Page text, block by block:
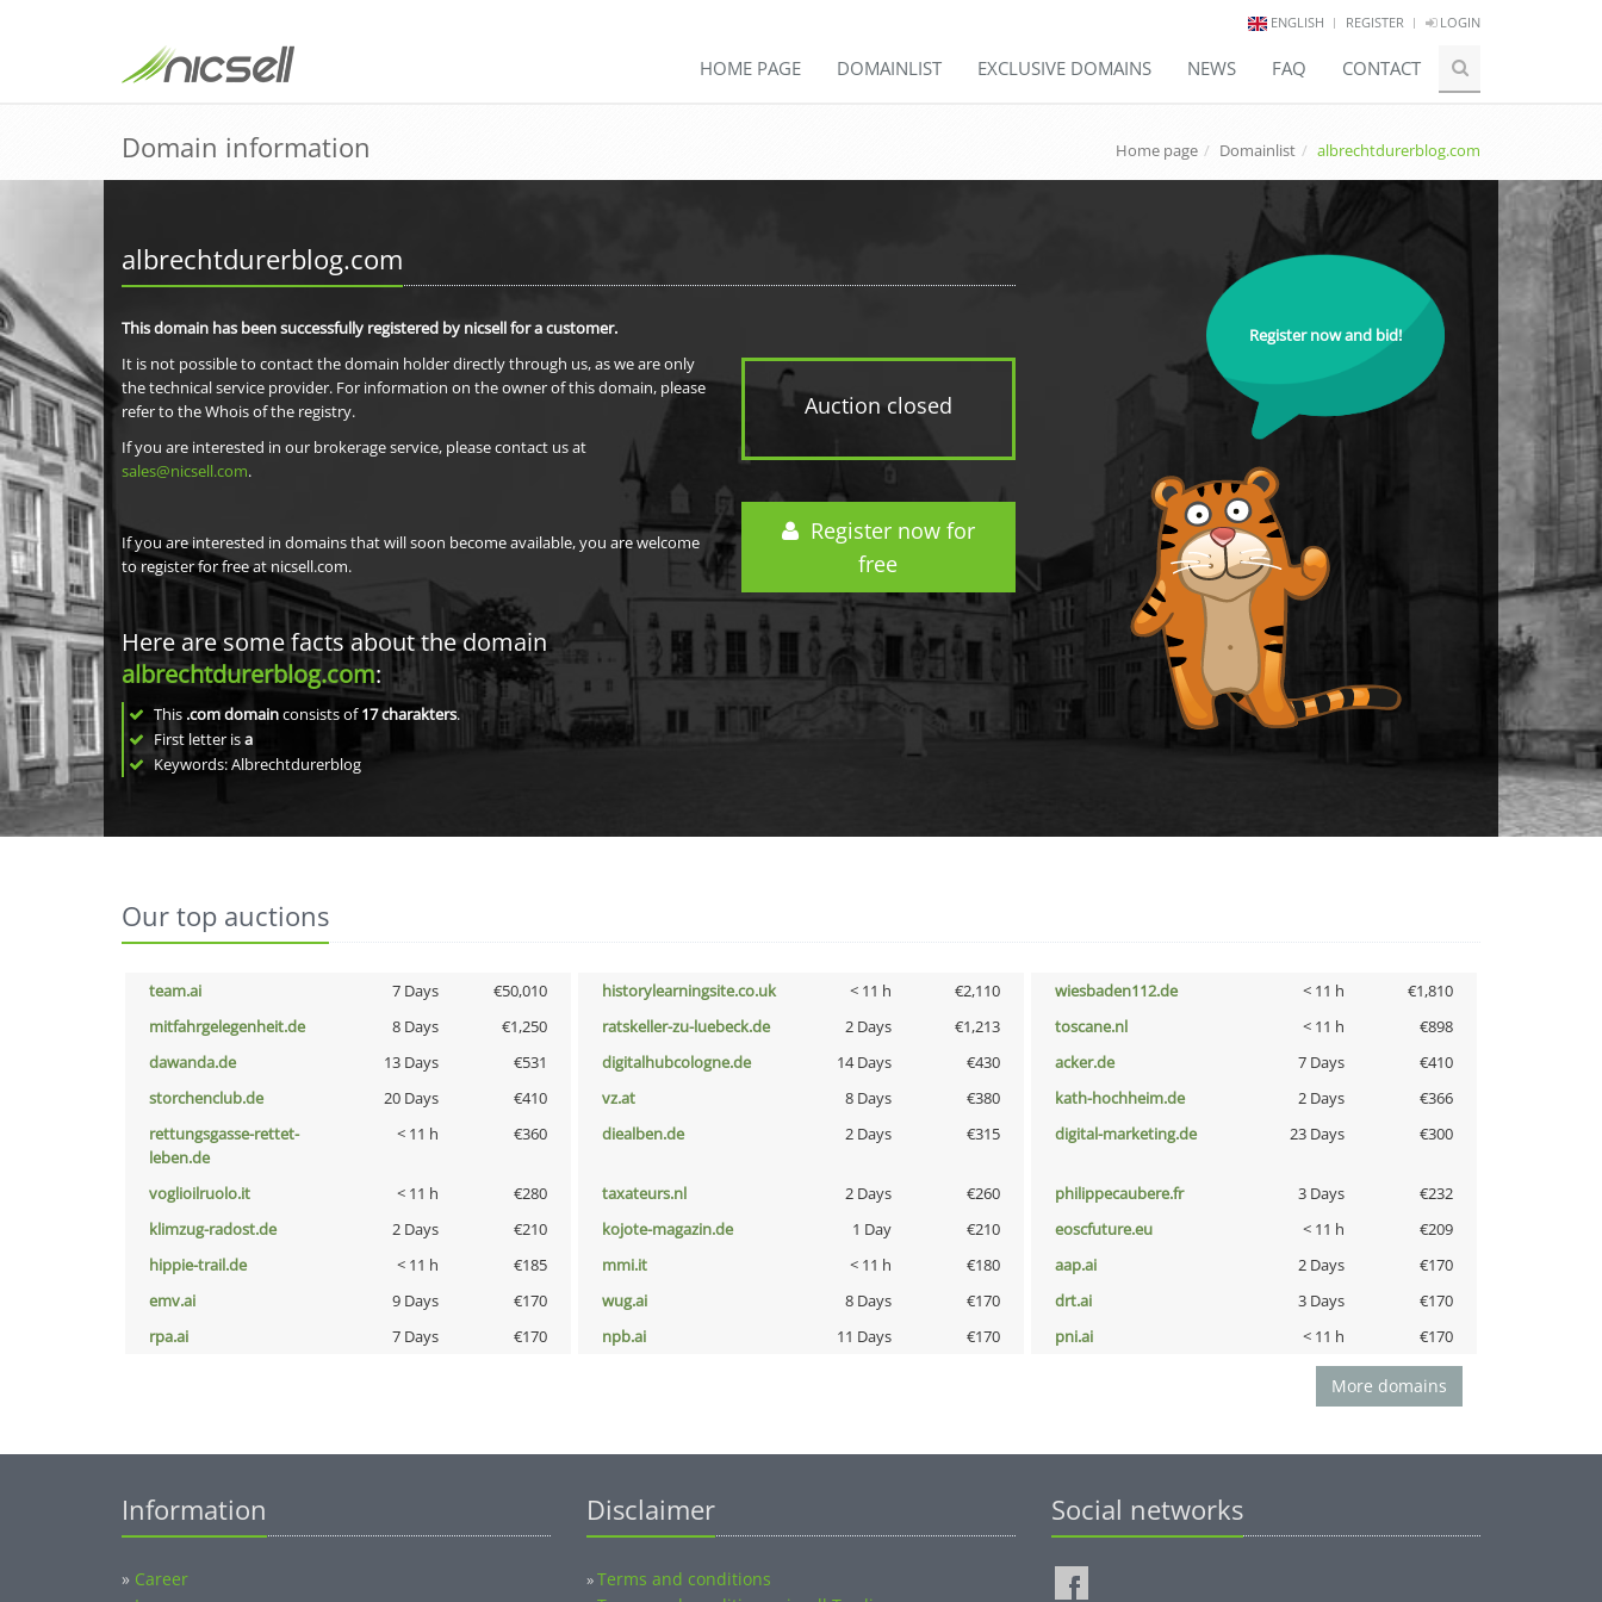
ENGLISH REGISTER LOGIN
HOME PAGE DOMAINLIST EXCLUSIVE DOMAINS NEWS FAQ CONTACT
Domain information Home page Domainlist albrechtdurerblog.com
albrechtdurerblog.com
Auction closed
Register now for
free
This domain has been successfully registered by nicsell for a customer.
It is not possible to contact the domain holder directly through us, as we are only
the technical service provider. For information on the owner of this domain, please
refer to the Whois of the registry.
If you are interested in our brokerage service, please contact us at
sales@nicsell.com.
If you are interested in domains that will soon become available, you are welcome
to register for free at nicsell.com.
Here are some facts about the domain
albrechtdurerblog.com:
This .com domainconsists of17charakters.
First letter isa
Keywords: Albrechtdurerblog
Register now and bid!
Our top auctions
team.ai 7 Days €50,010 historylearningsite.co.uk < 11 h €2,110 wiesbaden112.de < 11 h
€1,810
mitfahrgelegenheit.de
8 Days €1,250 ratskeller-zu-luebeck.de 2 Days €1,213 toscane.nl < 11 h
€898
dawanda.de
13 Days €531 digitalhubcologne.de 14 Days €430 acker.de 7 Days
€410
storchenclub.de
20 Days €410 vz.at 8 Days €380 kath-hochheim.de 2 Days
€366
rettungsgasse-rettet-
leben.de
< 11 h €360 diealben.de 2 Days €315 digital-marketing.de 23 Days €300
voglioilruolo.it < 11 h €280 taxateurs.nl 2 Days €260 philippecaubere.fr 3 Days
€232
klimzug-radost.de
2 Days €210 kojote-magazin.de 1 Day €210 eoscfuture.eu < 11 h
€209
hippie-trail.de
< 11 h €185 mmi.it < 11 h €180 aap.ai 2 Days
€170
emv.ai
9 Days €170 wug.ai 8 Days €170 drt.ai 3 Days
€170
rpa.ai
7 Days €170 npb.ai 11 Days €170 pni.ai < 11 h €170
More domains
Information
» Career
Disclaimer
»Terms and conditions
Social networks